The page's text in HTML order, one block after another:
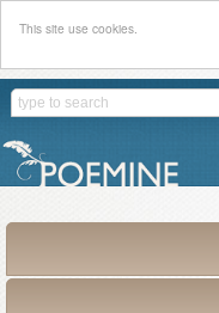
This site use cookies.